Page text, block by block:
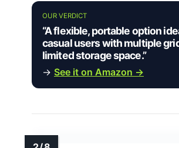
OUR VERDICT
“A flexible, portable option
casual users with multiple
limited storage space.”
→ See it on Amazon →